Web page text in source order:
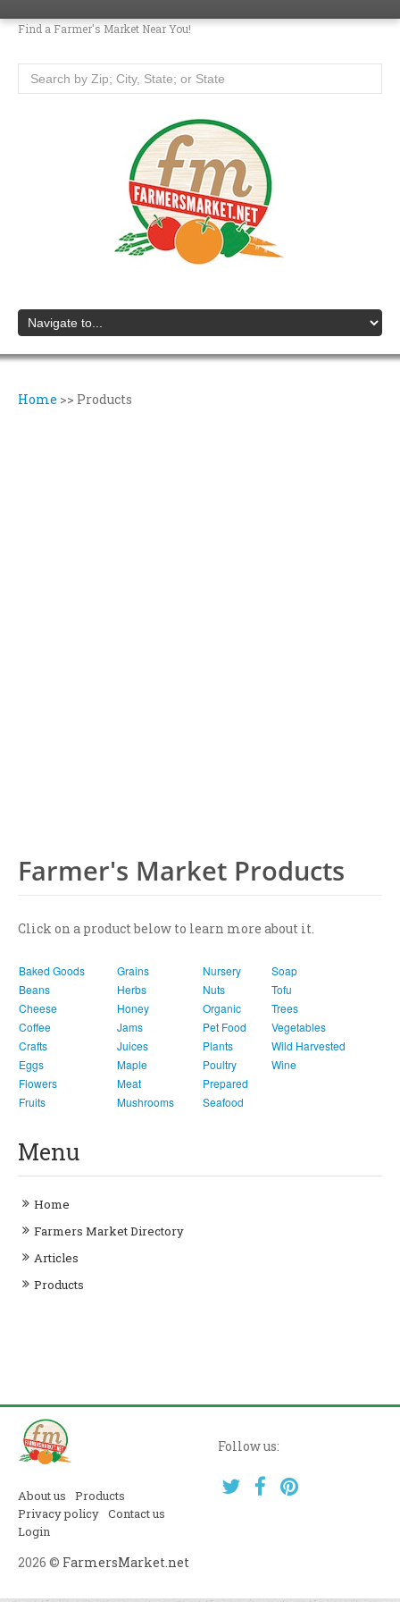
Find a Farmer's Market Near You!
Home >> Products
Farmer's Market Products
Click on a product below to learn more about it.
Baked Goods
Beans
Cheese
Coffee
Crafts
Eggs
Flowers
Fruits
Grains
Herbs
Honey
Jams
Juices
Maple
Meat
Mushrooms
Nursery
Nuts
Organic
Pet Food
Plants
Poultry
Prepared
Seafood
Soap
Tofu
Trees
Vegetables
Wild Harvested
Wine
Menu
Home
Farmers Market Directory
Articles
Products
Follow us:
About us
Products
Privacy policy Contact us
Login
2026 © FarmersMarket.net